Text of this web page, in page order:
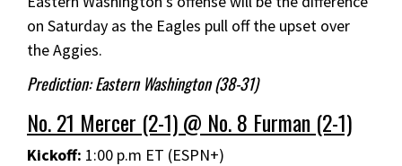
on Saturday as the Eagles pull off the upset over
the Aggies.
Prediction: Eastern Washington (38-31)
No. 21 Mercer (2-1) @ No. 8 Furman (2-1)
Kickoff: 1:00 p.m ET (ESPN+)